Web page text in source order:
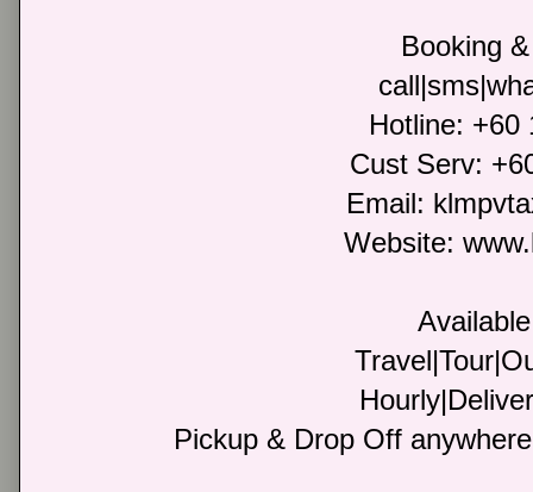
Booking
Hotline: +60
Cust Serv:
Email:
Website:
Pickup & Drop Off